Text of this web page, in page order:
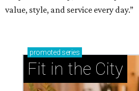
value, style, and service every day.”
promoted series
Fit in the City